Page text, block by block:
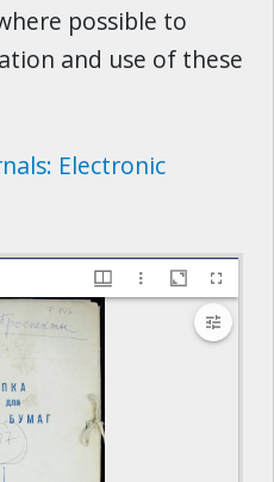
possible to
and use of these
Electronic